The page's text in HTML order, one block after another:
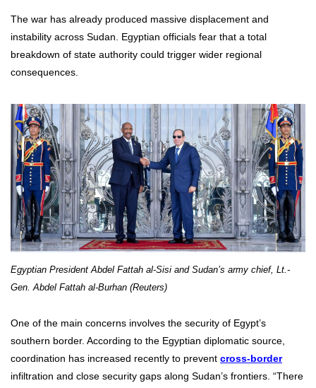
The war has already produced massive displacement and
instability across Sudan. Egyptian officials fear that a total
breakdown of state authority could trigger wider regional
consequences.
Egyptian President Abdel Fattah al-Sisi and Sudan’s army chief, Lt.-
Gen. Abdel Fattah al-Burhan (Reuters)
One of the main concerns involves the security of Egypt’s
southern border. According to the Egyptian diplomatic source,
coordination has increased recently to prevent cross-border
infiltration and close security gaps along Sudan’s frontiers. “There